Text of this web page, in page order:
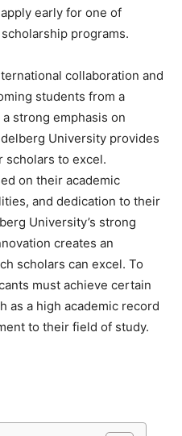
early for one of
programs.
collaboration and
students from a
strong emphasis on
University provides
scholars to excel.
on their academic
and dedication to their
University’s strong
creates an
scholars can excel. To
must achieve certain
as a high academic record
to their field of study.